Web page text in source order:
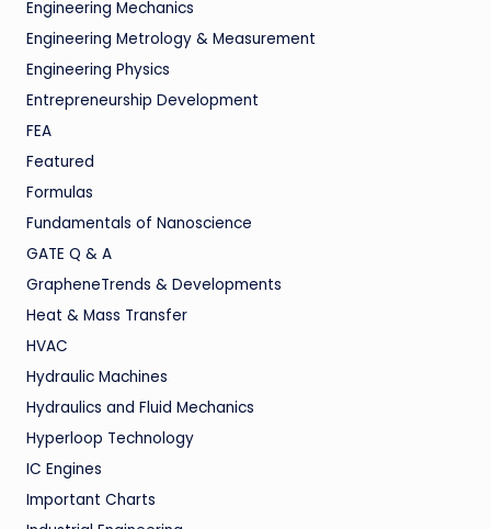
Engineering Mechanics
Engineering Metrology & Measurement
Engineering Physics
Entrepreneurship Development
FEA
Featured
Formulas
Fundamentals of Nanoscience
GATE Q & A
GrapheneTrends & Developments
Heat & Mass Transfer
HVAC
Hydraulic Machines
Hydraulics and Fluid Mechanics
Hyperloop Technology
IC Engines
Important Charts